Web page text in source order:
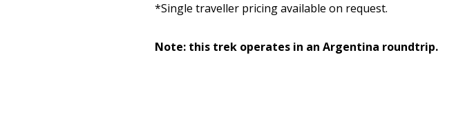
*Single traveller pricing available on request.
Note: this trek operates in an Argentina roundtrip.